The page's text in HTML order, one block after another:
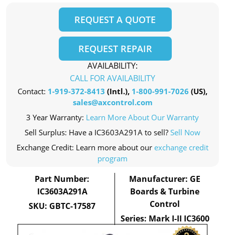
REQUEST A QUOTE
REQUEST REPAIR
AVAILABILITY:
CALL FOR AVAILABILITY
Contact: 1-919-372-8413 (Intl.), 1-800-991-7026 (US),
sales@axcontrol.com
3 Year Warranty: Learn More About Our Warranty
Sell Surplus: Have a IC3603A291A to sell? Sell Now
Exchange Credit: Learn more about our exchange credit
program
Part Number:
IC3603A291A
SKU: GBTC-17587
Manufacturer: GE
Boards & Turbine
Control
Series: Mark I-II IC3600